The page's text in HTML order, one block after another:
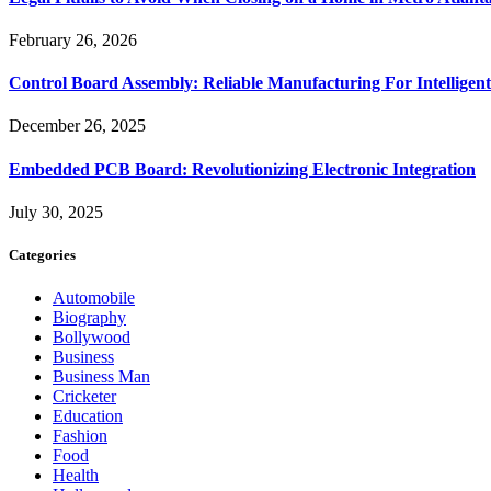
February 26, 2026
Control Board Assembly: Reliable Manufacturing For
December 26, 2025
Embedded PCB Board: Revolutionizing Electronic Integration
July 30, 2025
Categories
Automobile
Biography
Bollywood
Business
Business Man
Cricketer
Education
Fashion
Food
Health